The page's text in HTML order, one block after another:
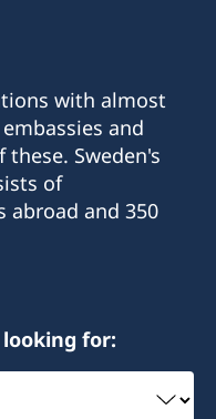
with almost
and
Sweden's
of
abroad and 350
for: